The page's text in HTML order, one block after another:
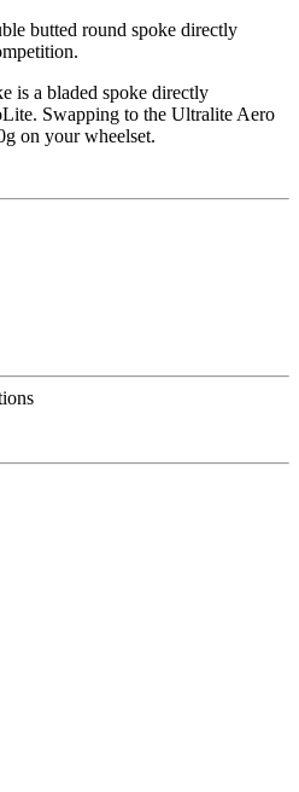
butted round spoke directly
is a bladed spoke directly
Swapping to the Ultralite Aero
on your wheelset.